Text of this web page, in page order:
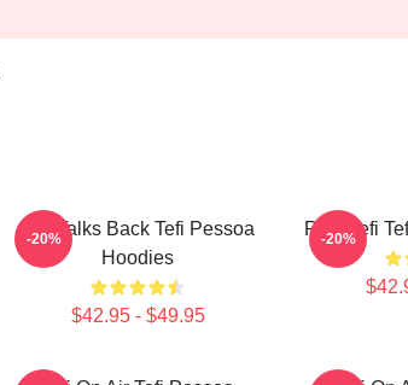
Tefi Talks Back Tefi Pessoa
Hoodies
$42.95 - $49.95
-20% Raw Tefi
-20%